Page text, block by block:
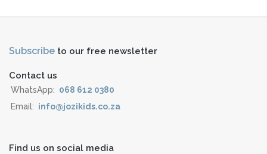
Subscribe to our free newsletter
Contact us
WhatsApp: 068 612 0380
Email: info@jozikids.co.za
Find us on social media